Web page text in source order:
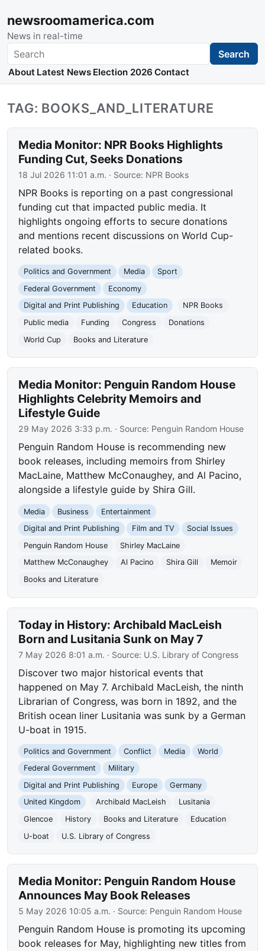
newsroomamerica.com
News in real-time
Search Search
About Latest News Election 2026 Contact
TAG: BOOKS_AND_LITERATURE
Media Monitor: NPR Books Highlights
Funding Cut, Seeks Donations
18 Jul 2026 11:01 a.m. · Source: NPR Books
NPR Books is reporting on a past congressional
funding cut that impacted public media. It
highlights ongoing efforts to secure donations
and mentions recent discussions on World Cup-
related books.
Politics and Government Media
Sport
Federal Government
Economy
Digital and Print Publishing
Education
NPR Books
Public media
Funding Congress
Donations
World Cup
Books and Literature
Media Monitor: Penguin Random House
Highlights Celebrity Memoirs and
Lifestyle Guide
29 May 2026 3:33 p.m. · Source: Penguin Random House
Penguin Random House is recommending new
book releases, including memoirs from Shirley
MacLaine, Matthew McConaughey, and Al Pacino,
alongside a lifestyle guide by Shira Gill.
Media Business
Entertainment
Digital and Print Publishing
Film and TV
Social Issues
Penguin Random House
Shirley MacLaine
Matthew McConaughey
Al Pacino Shira Gill
Memoir
Books and Literature
Today in History: Archibald MacLeish
Born and Lusitania Sunk on May 7
7 May 2026 8:01 a.m. · Source: U.S. Library of Congress
Discover two major historical events that
happened on May 7. Archibald MacLeish, the ninth
Librarian of Congress, was born in 1892, and the
British ocean liner Lusitania was sunk by a German
U-boat in 1915.
Politics and Government Conflict Media
World
Federal Government
Military
Digital and Print Publishing
Europe
Germany
United Kingdom
Archibald MacLeish
Lusitania
Glencoe
History Books and Literature
Education
U-boat
U.S. Library of Congress
Media Monitor: Penguin Random House
Announces May Book Releases
5 May 2026 10:05 a.m. · Source: Penguin Random House
Penguin Random House is promoting its upcoming
book releases for May, highlighting new titles from